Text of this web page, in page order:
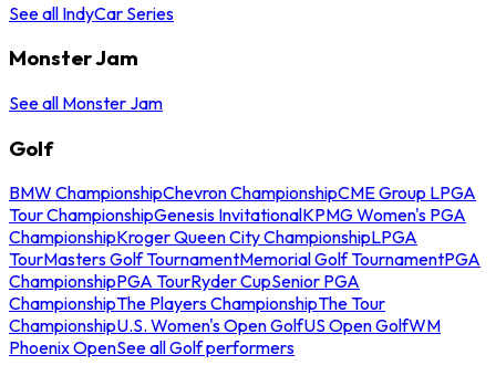
See all IndyCar Series
Monster Jam
See all Monster Jam
Golf
BMW ChampionshipChevron ChampionshipCME Group LPGA
Tour ChampionshipGenesis InvitationalKPMG Women's PGA
ChampionshipKroger Queen City ChampionshipLPGA
TourMasters Golf TournamentMemorial Golf TournamentPGA
ChampionshipPGA TourRyder CupSenior PGA
ChampionshipThe Players ChampionshipThe Tour
ChampionshipU.S. Women's Open GolfUS Open GolfWM
Phoenix OpenSee all Golf performers